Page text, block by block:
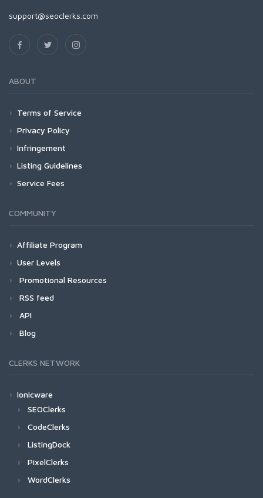
support@seoclerks.com
ABOUT
Terms of Service
Privacy Policy
Infringement
Listing Guidelines
Service Fees
COMMUNITY
Affiliate Program
User Levels
Promotional Resources
RSS feed
API
Blog
CLERKS NETWORK
Ionicware
SEOClerks
CodeClerks
ListingDock
PixelClerks
WordClerks